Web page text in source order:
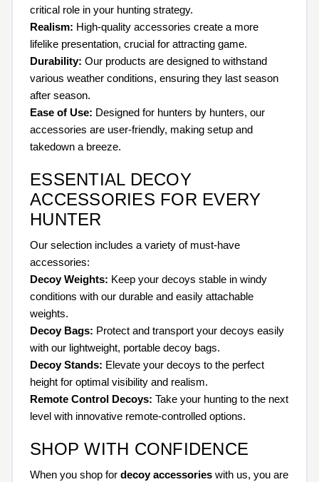
critical role in your hunting strategy.
Realism: High-quality accessories create a more
lifelike presentation, crucial for attracting game.
Durability: Our products are designed to withstand
various weather conditions, ensuring they last season
after season.
Ease of Use: Designed for hunters by hunters, our
accessories are user-friendly, making setup and
takedown a breeze.
ESSENTIAL DECOY
ACCESSORIES FOR EVERY
HUNTER
Our selection includes a variety of must-have
accessories:
Decoy Weights: Keep your decoys stable in windy
conditions with our durable and easily attachable
weights.
Decoy Bags: Protect and transport your decoys easily
with our lightweight, portable decoy bags.
Decoy Stands: Elevate your decoys to the perfect
height for optimal visibility and realism.
Remote Control Decoys: Take your hunting to the next
level with innovative remote-controlled options.
SHOP WITH CONFIDENCE
When you shop for decoy accessories with us, you are